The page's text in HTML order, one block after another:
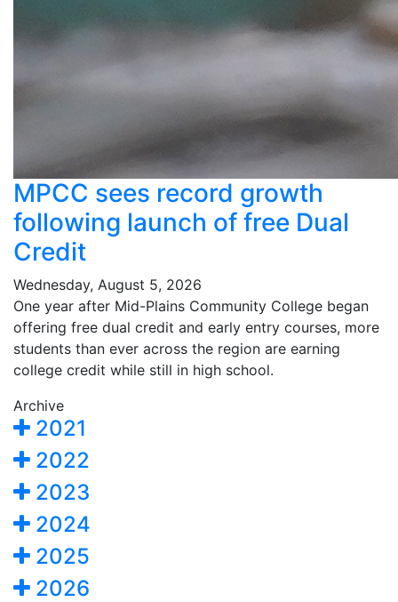
MPCC sees record growth
following launch of free Dual
Credit
Wednesday, August 5, 2026
One year after Mid-Plains Community College began
offering free dual credit and early entry courses, more
students than ever across the region are earning
college credit while still in high school.
Archive
2021
2022
2023
2024
2025
2026